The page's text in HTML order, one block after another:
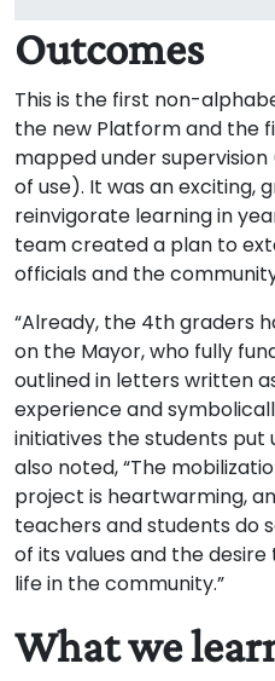
Outcomes
This is the first non-
the new Platform and the
mapped under
of use). It was an exciting,
reinvigorate learning in
team created a plan to
officials and the
“Already, the 4th graders
on the Mayor, who fully
outlined in letters written
experience and
initiatives the students put
also noted, “The
project is heartwarming,
teachers and students do
of its values ​​and the
life in the community.”
What we